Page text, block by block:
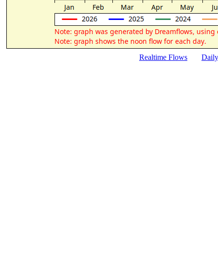
Realtime Flows